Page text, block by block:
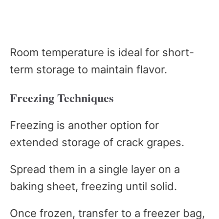
Room temperature is ideal for short-
term storage to maintain flavor.
Freezing Techniques
Freezing is another option for
extended storage of crack grapes.
Spread them in a single layer on a
baking sheet, freezing until solid.
Once frozen, transfer to a freezer bag,